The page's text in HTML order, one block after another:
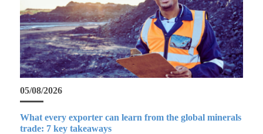
05/08/2026
What every exporter can learn from the global minerals
trade: 7 key takeaways